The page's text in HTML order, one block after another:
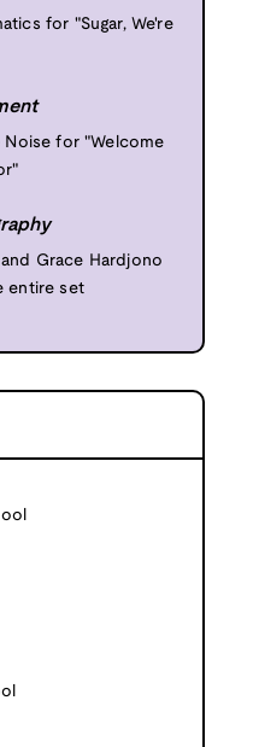
for "Sugar, We're
for "Welcome
Grace Hardjono
entire set